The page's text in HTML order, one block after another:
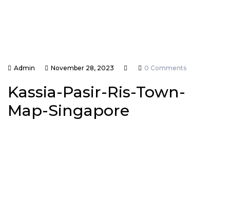
Admin November 28, 2023 0 Comments
Kassia-Pasir-Ris-Town-
Map-Singapore